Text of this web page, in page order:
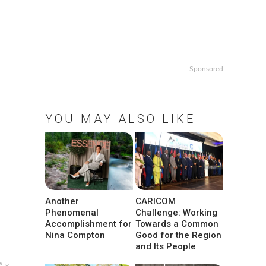
↓
Sponsored
YOU MAY ALSO LIKE
Another
Phenomenal
Accomplishment for
Nina Compton
CARICOM
Challenge: Working
Towards a Common
Good for the Region
and Its People